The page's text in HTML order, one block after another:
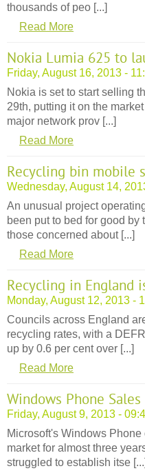
thousands of peo [...]
Read More
Nokia Lumia 625 to
Friday, August 16, 2013 -
Nokia is set to start selling
29th, putting it on the
major network prov [...]
Read More
Recycling bin mobile
Wednesday, August 14,
An unusual project
been put to bed for good by
those concerned about [...]
Read More
Recycling in England
Monday, August 12, 2013 -
Councils across England
recycling rates, with a
up by 0.6 per cent over [...]
Read More
Windows Phone
Friday, August 9, 2013 -
Microsoft's Windows
market for almost three
struggled to establish itse